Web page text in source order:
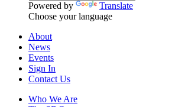
Powered by
Translate
Choose your language
About
News
Events
Sign In
Contact Us
Who We Are